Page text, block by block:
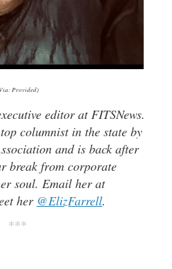
Provided)
editor at FITSNews.
columnist in the state by
and is back after
break from corporate
soul. Email her at
her @ElizFarrell.
***